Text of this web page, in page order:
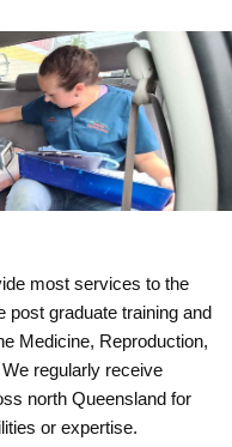
most services to the
graduate training and
Medicine, Reproduction,
regularly receive
north Queensland for
or expertise.